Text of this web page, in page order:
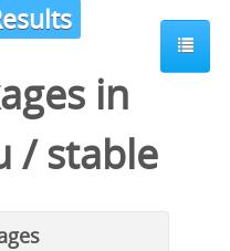
in
/stable